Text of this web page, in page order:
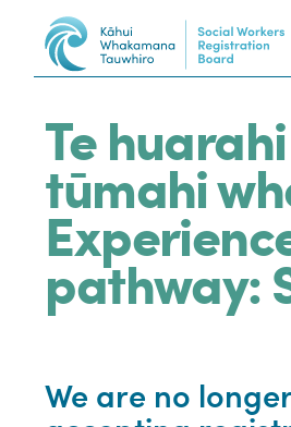
Te huarahi
tūmahi
pathway:
We are no